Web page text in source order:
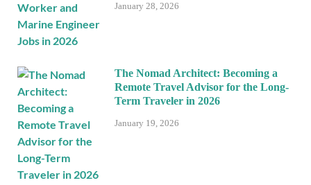
January 28, 2026
The Nomad Architect: Becoming a
Remote Travel Advisor for the Long-
Term Traveler in 2026
January 19, 2026